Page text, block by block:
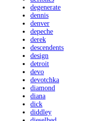
degenerate
dennis
denver
depeche
derek
descendents
design
detroit
devo
devotchka
diamond
diana
dick
diddley